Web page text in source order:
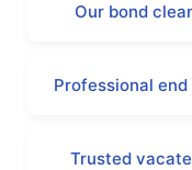
Our bond
Professional
Trusted